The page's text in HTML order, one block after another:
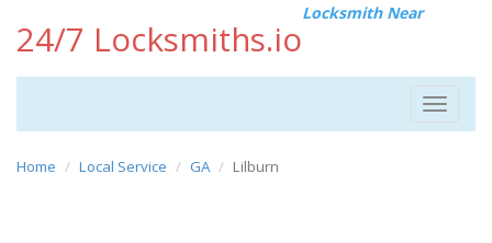
24/7 Locksmiths.io
Locksmith Near
Toggle
Home Local Service GA Lilburn